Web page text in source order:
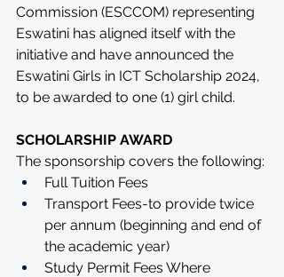
Commission (ESCCOM) representing
Eswatini has aligned itself with the
initiative and have announced the
Eswatini Girls in ICT Scholarship 2024,
to be awarded to one (1) girl child.
SCHOLARSHIP AWARD
The sponsorship covers the following:
Full Tuition Fees
Transport Fees-to provide twice
per annum (beginning and end of
the academic year)
Study Permit Fees Where